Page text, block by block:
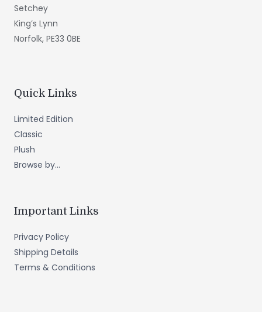
Setchey
King’s Lynn
Norfolk, PE33 0BE
Quick Links
Limited Edition
Classic
Plush
Browse by...
Important Links
Privacy Policy
Shipping Details
Terms & Conditions